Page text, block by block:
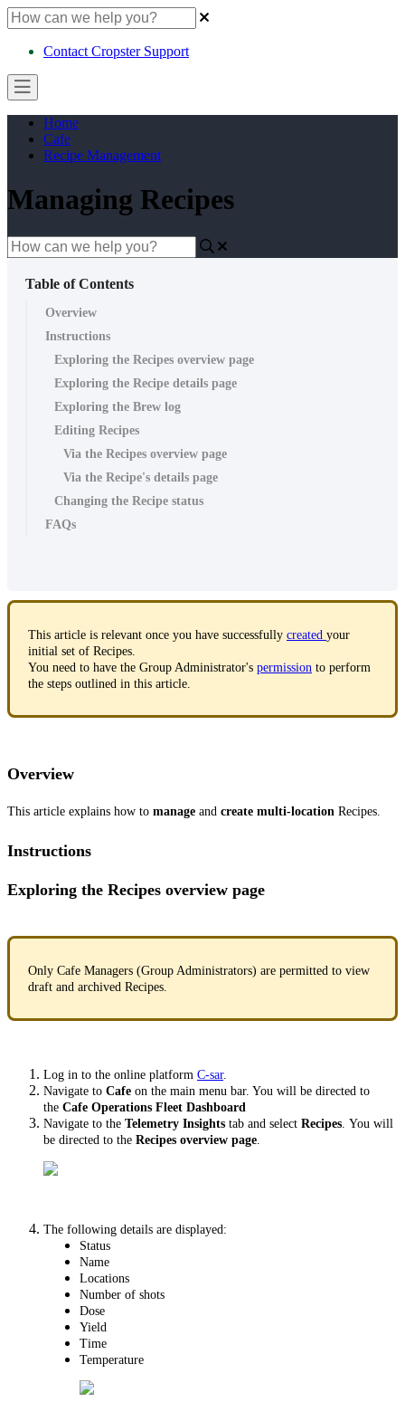
Contact Cropster Support
Home
Cafe
Recipe Management
Managing Recipes
Table of Contents
Overview
Instructions
Exploring the Recipes overview page
Exploring the Recipe details page
Exploring the Brew log
Editing Recipes
Via the Recipes overview page
Via the Recipe's details page
Changing the Recipe status
FAQs
This article is relevant once you have successfully created your
initial set of Recipes.
You need to have the Group Administrator's permission to perform
the steps outlined in this article.
Overview
This article explains how to manage and create multi-location Recipes.
Instructions
Exploring the Recipes overview page
Only Cafe Managers (Group Administrators) are permitted to view
draft and archived Recipes.
Log in to the online platform C-sar.
Navigate to Cafe on the main menu bar. You will be directed to
the Cafe Operations Fleet Dashboard
Navigate to the Telemetry Insights tab and select Recipes. You will
be directed to the Recipes overview page.
The following details are displayed:
Status
Name
Locations
Number of shots
Dose
Yield
Time
Temperature